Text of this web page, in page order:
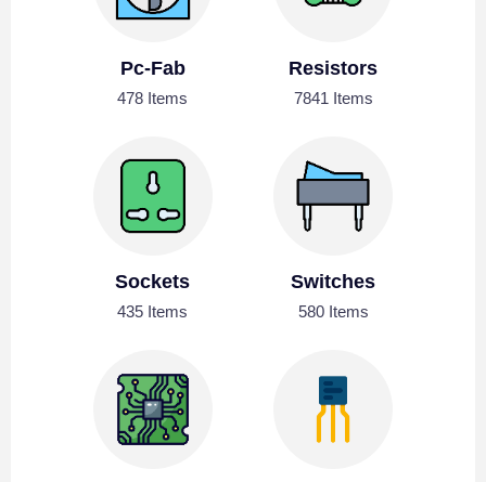
Pc-Fab
478 Items
Resistors
7841 Items
Sockets
435 Items
Switches
580 Items